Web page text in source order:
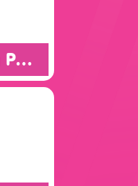
Colouring Page